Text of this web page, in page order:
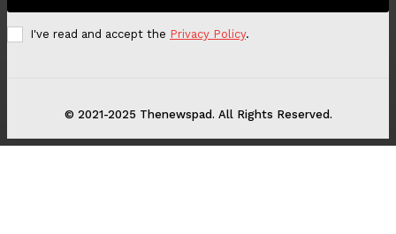
I've read and accept the Privacy Policy.
© 2021-2025 Thenewspad. All Rights Reserved.